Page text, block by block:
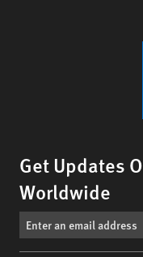
Get Updates
Worldwide